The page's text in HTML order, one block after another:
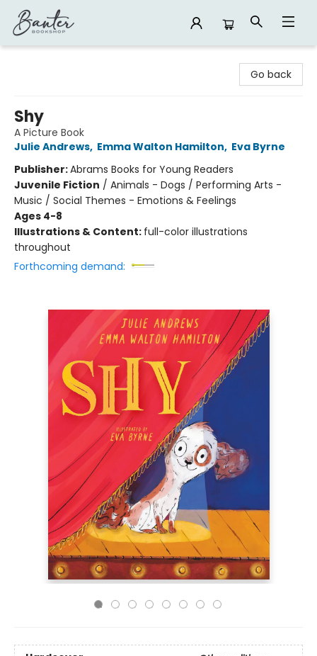
Go back
Shy
A Picture Book
Julie Andrews, Emma Walton Hamilton, Eva Byrne
Publisher:Abrams Books for Young Readers
Juvenile Fiction / Animals - Dogs / Performing Arts -
Music / Social Themes - Emotions & Feelings
Ages 4-8
Illustrations & Content: full-color illustrations
throughout
Forthcoming demand: